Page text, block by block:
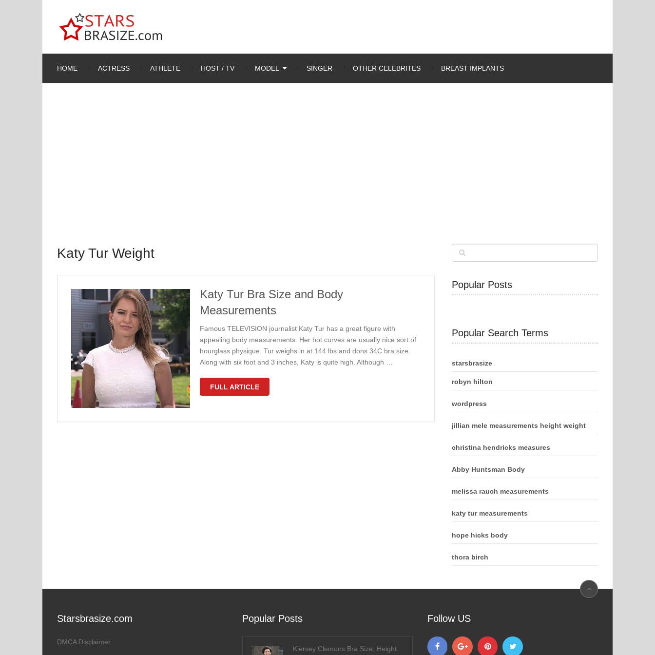
HOME ACTRESS ATHLETE HOST / TV MODEL SINGER OTHER CELEBRITES BREAST IMPLANTS
Katy Tur Weight
Katy Tur Bra Size and Body
Measurements
Famous TELEVISION journalist Katy Tur has a great figure with
appealing body measurements. Her hot curves are usually nice sort of
hourglass physique. Tur weighs in at 144 lbs and dons 34C bra size.
Along with six foot and 3 inches, Katy is quite high. Although …
FULL ARTICLE
Popular Posts
Popular Search Terms
starsbrasize
robyn hilton
wordpress
jillian mele measurements height weight
christina hendricks measures
Abby Huntsman Body
melissa rauch measurements
katy tur measurements
hope hicks body
thora birch
Starsbrasize.com
DMCA Disclaimer
Popular Posts
Kiersey Clemons Bra Size, Height
Follow US